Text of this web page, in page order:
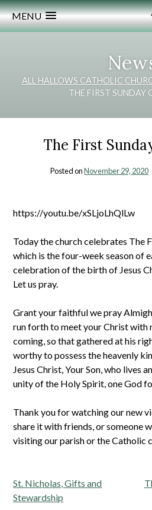
MENU
ALL HALLOWS CATHOLIC
THE FIRST SUNDAY
The First
Posted onNovember 29, 2020
https://youtu.be/xSLjoLhQlLw
Today the church celebrates The
which is the four-week season of
celebration of the birth of Jesus
Let us pray.
Grant your faithful we pray
run forth to meet your Christ with
coming, so that gathered at his
worthy to possess the heavenly
Jesus Christ, Your Son, who lives
unity of the Holy Spirit, one God
Thank you for watching our new
share it with friends, or someone
visiting our parish or the Catholic
Post
navigation
St. Nicholas, Gifts and
Stewardship